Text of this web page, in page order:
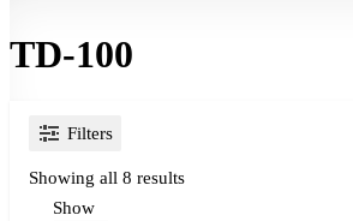
TD-100
Filters
Showing all 8 results
Show